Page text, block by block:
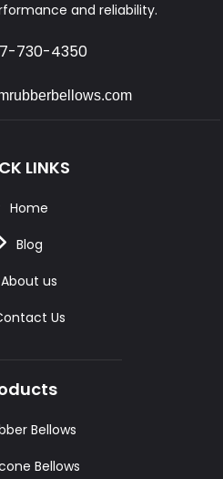
and reliability.
730-4350
LINKS
Home
Blog
About us
Us
Bellows
Bellows